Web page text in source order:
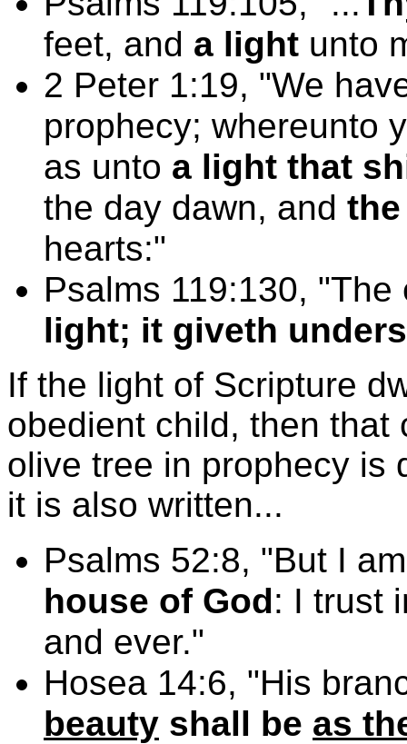
feet, and a light unto
2 Peter 1:19, "We
prophecy; whereunto
as unto a light that
the day dawn, and
hearts:"
Psalms 119:130,
light; it giveth
If the light of Scripture
obedient child, then that
olive tree in prophecy is
it is also written...
Psalms 52:8, "But I
house of God: I trust
and ever."
Hosea 14:6, "His
beauty shall be as